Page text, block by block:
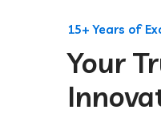
15+ Years of
Your